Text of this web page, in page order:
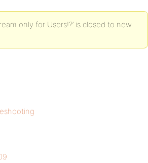
only for Users!?’ is closed to new